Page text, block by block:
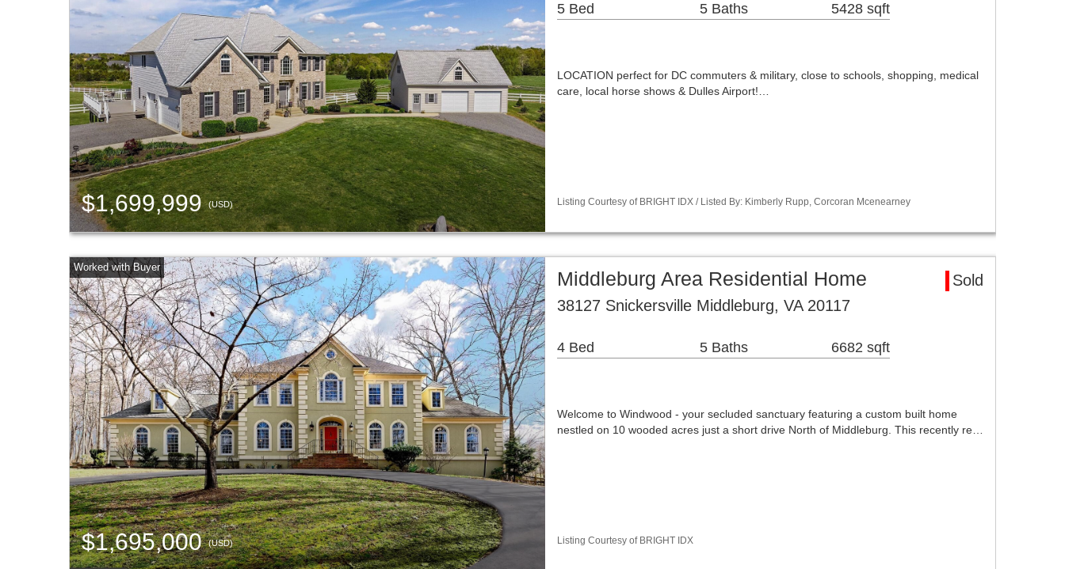
$1,699,999(USD)
5 Bed 5 Baths 5428 sqft
LOCATION perfect for DC commuters & military, close to schools, shopping, medical
care, local horse shows & Dulles Airport!…
Listing Courtesy of BRIGHT IDX / Listed By: Kimberly Rupp, Corcoran Mcenearney
$1,695,000(USD)
Middleburg Area Residential Home
Sold
38127 Snickersville Middleburg, VA 20117
4 Bed 5 Baths 6682 sqft
Welcome to Windwood - your secluded sanctuary featuring a custom built home
nestled on 10 wooded acres just a short drive North of Middleburg. This recently re…
Listing Courtesy of BRIGHT IDX